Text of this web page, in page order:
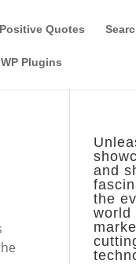
Positive Quotes
WP Plugins
and
the
world